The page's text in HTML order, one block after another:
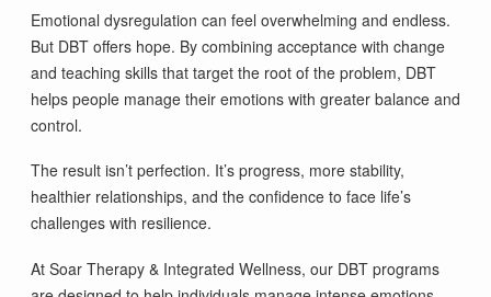
Emotional dysregulation can feel overwhelming and endless.
But DBT offers hope. By combining acceptance with change
and teaching skills that target the root of the problem, DBT
helps people manage their emotions with greater balance and
control.
The result isn’t perfection. It’s progress, more stability,
healthier relationships, and the confidence to face life’s
challenges with resilience.
At Soar Therapy & Integrated Wellness, our DBT programs